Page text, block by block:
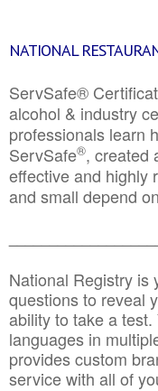
NATIONAL
ServSafe®
alcohol & industry
professionals learn
ServSafe®, created
effective and highly
and small depend
National Registry is
questions to reveal
ability to take a
languages in
provides custom
service with all of